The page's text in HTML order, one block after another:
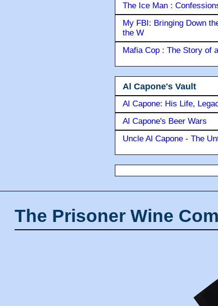
The Ice Man :
My FBI: Bringing Down
the W
Mafia Cop : The Story of
Al Capone's Vault
Al Capone: His Life,
Al Capone's Beer Wars
Uncle Al Capone - The
The Prisoner Wine